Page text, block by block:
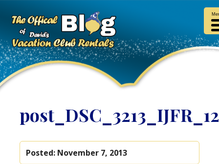
Posted: November 7, 2013